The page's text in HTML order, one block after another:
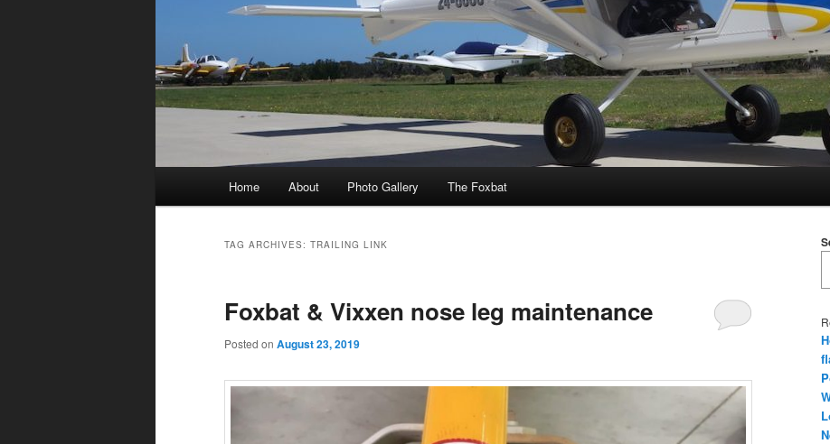
Home About Photo Gallery The Foxbat
TAG ARCHIVES: TRAILING LINK
Foxbat & Vixxen nose leg maintenance
Posted on August 23, 2019